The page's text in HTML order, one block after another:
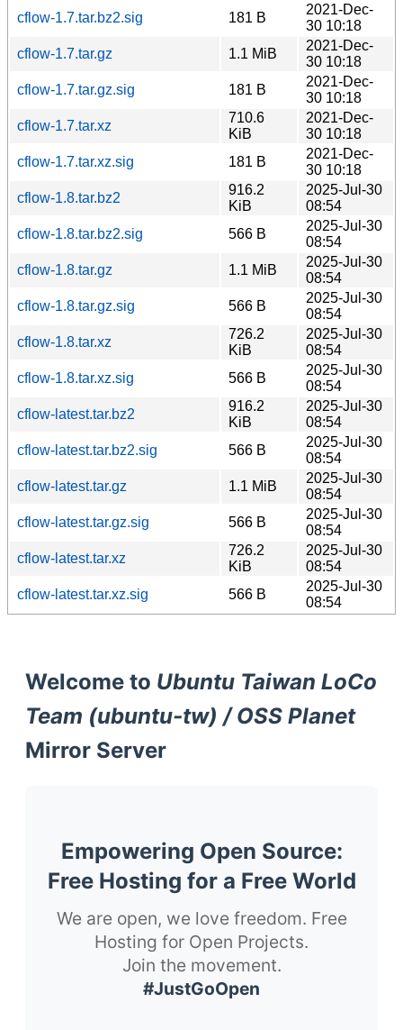
cflow-1.7.tar.bz2.sig
181 B
2021-Dec-
30 10:18
cflow-1.7.tar.gz
1.1 MiB
2021-Dec-
30 10:18
cflow-1.7.tar.gz.sig
181 B
2021-Dec-
30 10:18
cflow-1.7.tar.xz
710.6
KiB
2021-Dec-
30 10:18
cflow-1.7.tar.xz.sig
181 B
2021-Dec-
30 10:18
cflow-1.8.tar.bz2
916.2
KiB
2025-Jul-30
08:54
cflow-1.8.tar.bz2.sig
566 B
2025-Jul-30
08:54
cflow-1.8.tar.gz
1.1 MiB
2025-Jul-30
08:54
cflow-1.8.tar.gz.sig
566 B
2025-Jul-30
08:54
cflow-1.8.tar.xz
726.2
KiB
2025-Jul-30
08:54
cflow-1.8.tar.xz.sig
566 B
2025-Jul-30
08:54
cflow-latest.tar.bz2
916.2
KiB
2025-Jul-30
08:54
cflow-latest.tar.bz2.sig
566 B
2025-Jul-30
08:54
cflow-latest.tar.gz
1.1 MiB
2025-Jul-30
08:54
cflow-latest.tar.gz.sig
566 B
2025-Jul-30
08:54
cflow-latest.tar.xz
726.2
KiB
2025-Jul-30
08:54
cflow-latest.tar.xz.sig
566 B
2025-Jul-30
08:54
Welcome to Ubuntu Taiwan LoCo
Team (ubuntu-tw) / OSS Planet
Mirror Server
Empowering Open Source:
Free Hosting for a Free World
We are open, we love freedom. Free
Hosting for Open Projects.
Join the movement.
#JustGoOpen